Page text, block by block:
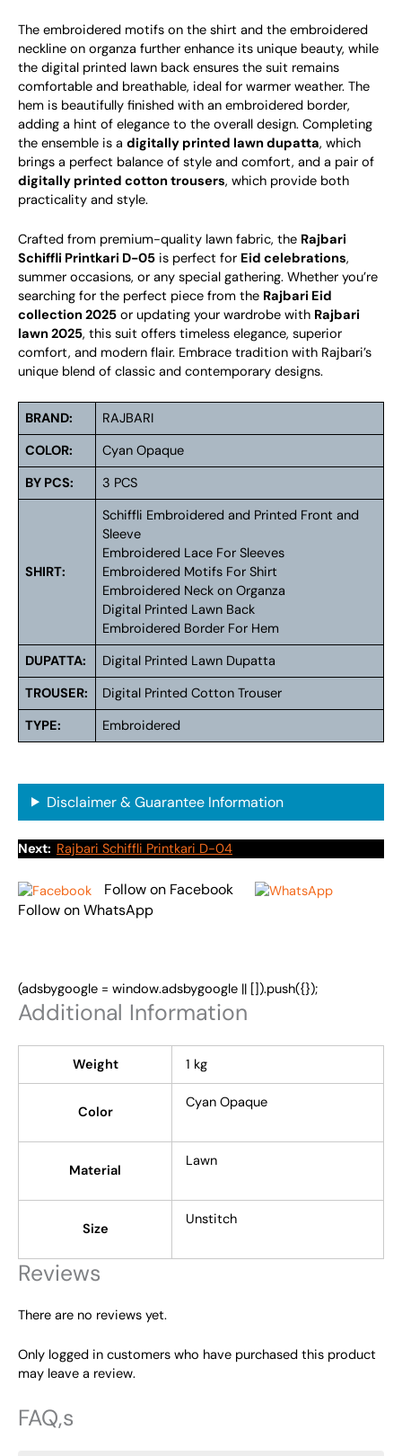
The embroidered motifs on the shirt and the embroidered
neckline on organza further enhance its unique beauty, while
the digital printed lawn back ensures the suit remains
comfortable and breathable, ideal for warmer weather. The
hem is beautifully finished with an embroidered border,
adding a hint of elegance to the overall design. Completing
the ensemble is a digitally printed lawn dupatta, which
brings a perfect balance of style and comfort, and a pair of
digitally printed cotton trousers, which provide both
practicality and style.
Crafted from premium-quality lawn fabric, the Rajbari
Schiffli Printkari D-05 is perfect for Eid celebrations,
summer occasions, or any special gathering. Whether you’re
searching for the perfect piece from the Rajbari Eid
collection 2025 or updating your wardrobe with Rajbari
lawn 2025, this suit offers timeless elegance, superior
comfort, and modern flair. Embrace tradition with Rajbari’s
unique blend of classic and contemporary designs.
BRAND:
RAJBARI
COLOR:
Cyan Opaque
BY PCS:
3 PCS
SHIRT:
Schiffli Embroidered and Printed Front and
Sleeve
Embroidered Lace For Sleeves
Embroidered Motifs For Shirt
Embroidered Neck on Organza
Digital Printed Lawn Back
Embroidered Border For Hem
DUPATTA:
Digital Printed Lawn Dupatta
TROUSER:
Digital Printed Cotton Trouser
TYPE:
Embroidered
Disclaimer & Guarantee Information
Next: Rajbari Schiffli Printkari D-04
Follow on Facebook
Follow on WhatsApp
(adsbygoogle = window.adsbygoogle || []).push({});
Additional Information
Weight 1 kg
Color
Cyan Opaque
Material
Lawn
Size
Unstitch
Reviews
There are no reviews yet.
Only logged in customers who have purchased this product
may leave a review.
FAQ,s